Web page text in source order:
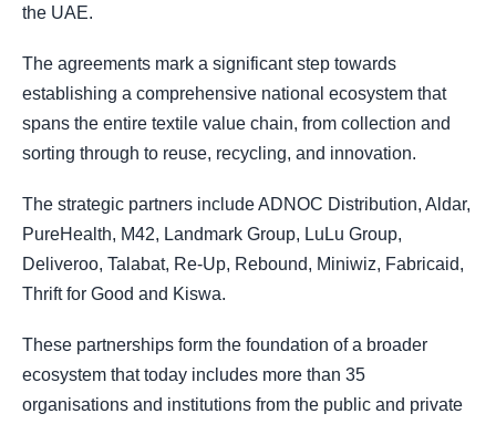
the UAE.
The agreements mark a significant step towards
establishing a comprehensive national ecosystem that
spans the entire textile value chain, from collection and
sorting through to reuse, recycling, and innovation.
The strategic partners include ADNOC Distribution, Aldar,
PureHealth, M42, Landmark Group, LuLu Group,
Deliveroo, Talabat, Re-Up, Rebound, Miniwiz, Fabricaid,
Thrift for Good and Kiswa.
These partnerships form the foundation of a broader
ecosystem that today includes more than 35
organisations and institutions from the public and private